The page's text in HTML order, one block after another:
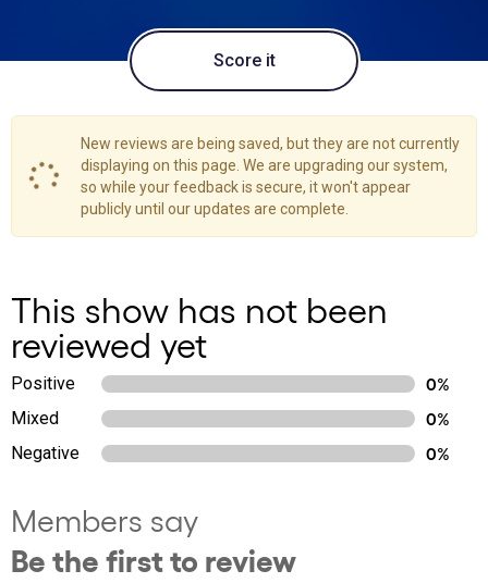
Score it
New reviews are being saved, but they are not currently
displaying on this page. We are upgrading our system,
so while your feedback is secure, it won't appear
publicly until our updates are complete.
This show has not been
reviewed yet
Positive
0%
Mixed
0%
Negative
0%
Members say
Be the first to review